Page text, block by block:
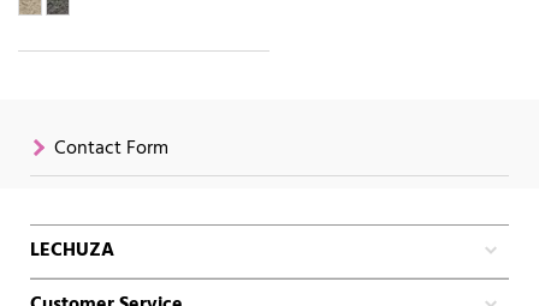
Contact Form
LECHUZA